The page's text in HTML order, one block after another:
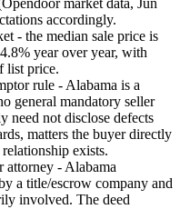
accordingly.
- the median sale price is
year over year, with
list price.
rule - Alabama is a
general mandatory seller
need not disclose defects
matters the buyer directly
exists.
attorney - Alabama
a title/escrow company and
involved. The deed